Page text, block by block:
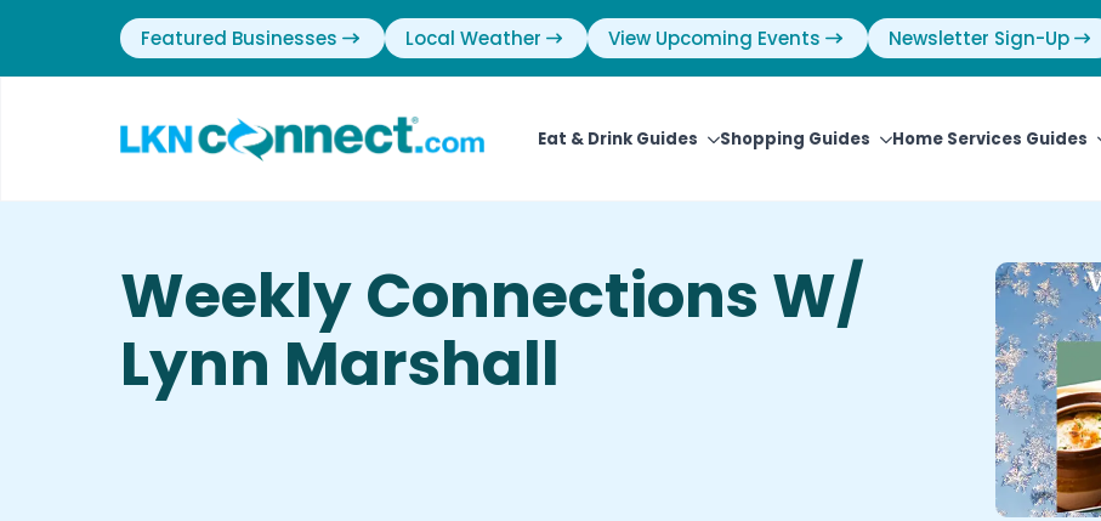
Featured Businesses Local Weather View Upcoming Events Newsletter Sign-Up
Eat & Drink Guides Shopping Guides Home Services Guides
Weekly Connections W/
Lynn Marshall